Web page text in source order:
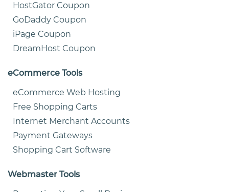
HostGator Coupon
GoDaddy Coupon
iPage Coupon
DreamHost Coupon
eCommerce Tools
eCommerce Web Hosting
Free Shopping Carts
Internet Merchant Accounts
Payment Gateways
Shopping Cart Software
Webmaster Tools